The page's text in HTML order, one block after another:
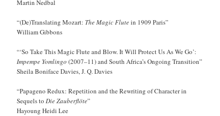
Martin Nedbal
“(De)Translating Mozart: The Magic Flutein 1909 Paris”
William Gibbons
“‘So Take This Magic Flute and Blow. It Will Protect Us As We Go’:
Impempe Yomlingo (2007–11) and South Africa’s Ongoing Transition”
Sheila Boniface Davies, J. Q. Davies
“Papageno Redux: Repetition and the Rewriting of Character in
Sequels to Die Zauberflöte”
Hayoung Heidi Lee